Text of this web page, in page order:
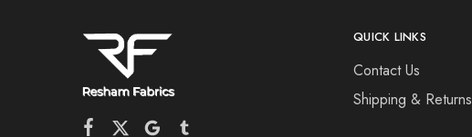
QUICK LINKS
Contact Us
Shipping & Returns